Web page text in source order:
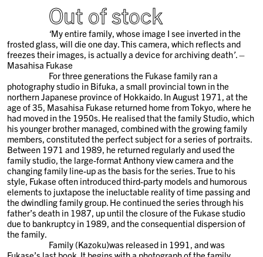
Out of stock
‘My entire family, whose image I see inverted in the
frosted glass, will die one day. This camera, which reflects and
freezes their images, is actually a device for archiving death’. –
Masahisa Fukase
For three generations the Fukase family ran a
photography studio in Bifuka, a small provincial town in the
northern Japanese province of Hokkaido. In August 1971, at the
age of 35, Masahisa Fukase returned home from Tokyo, where he
had moved in the 1950s. He realised that the family Studio, which
his younger brother managed, combined with the growing family
members, constituted the perfect subject for a series of portraits.
Between 1971 and 1989, he returned regularly and used the
family studio, the large-format Anthony view camera and the
changing family line-up as the basis for the series. True to his
style, Fukase often introduced third-party models and humorous
elements to juxtapose the ineluctable reality of time passing and
the dwindling family group. He continued the series through his
father’s death in 1987, up until the closure of the Fukase studio
due to bankruptcy in 1989, and the consequential dispersion of
the family.
Family (Kazoku)was released in 1991, and was